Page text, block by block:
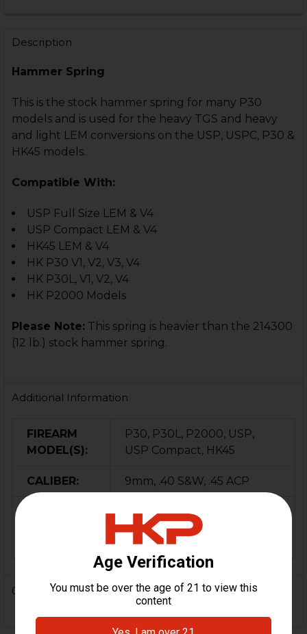
Description
Hammer Spring
This is the stock hammer spring for many P30
models and is used for the heavy TGS and heavy
and light LEM conversions on the USP, USPC, P30 &
HK45 models.
Compatible With:
USP Full Size LEM & V4
USP Compact LEM & V4
HK45 LEM & V4
HK P30 V1, V2, V3, V4
HK P30L, V1, V2, V4
HK P2000 Models
Please Note: This spring is heavier than the 214300
(12 lb.) stock hammer spring.
Additional Information
FIREARM
MODEL(S):
P30, P30L, P2000, USP,
USP Compact, HK45
CALIBER: 9mm, .40 S&W, .45 ACP
Steel
Germany
0 Reviews